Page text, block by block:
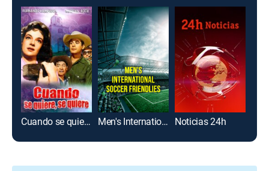
Cuando se quiere, se quiere Men's International Soccer Friendlies Noticias 24h